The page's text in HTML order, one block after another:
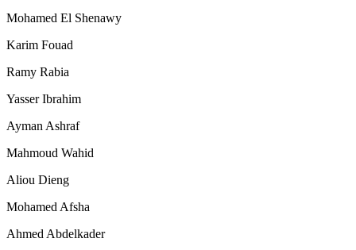
Mohamed El Shenawy
Karim Fouad
Ramy Rabia
Yasser Ibrahim
Ayman Ashraf
Mahmoud Wahid
Aliou Dieng
Mohamed Afsha
Ahmed Abdelkader